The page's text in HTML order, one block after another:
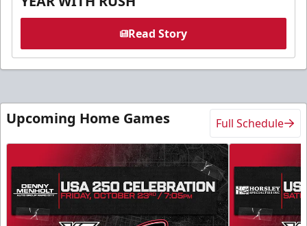
Read Story
Upcoming Home Games Full Schedule